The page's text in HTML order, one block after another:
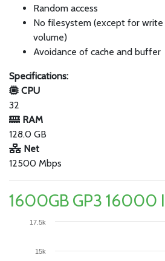
Random access
No filesystem (except for
volume)
Avoidance of cache and buffer
Specifications:
CPU
32
RAM
128.0 GB
Net
12500 Mbps
1600GB GP3 16000
15k
17.5k